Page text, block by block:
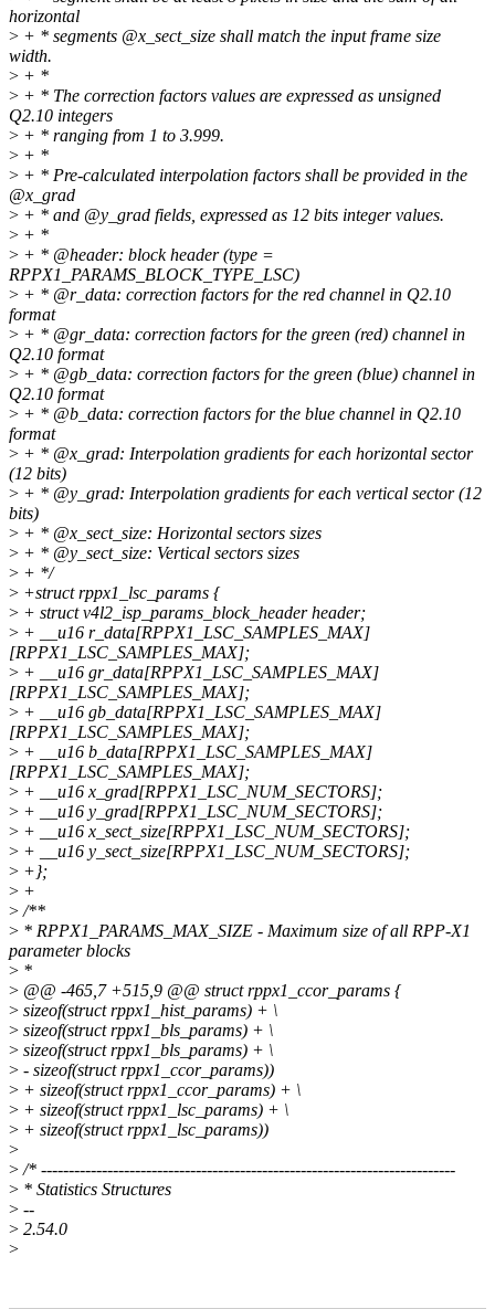
horizontal
> + * segments @x_sect_size shall match the input frame size
width.
> + *
> + * The correction factors values are expressed as unsigned
Q2.10 integers
> + * ranging from 1 to 3.999.
> + *
> + * Pre-calculated interpolation factors shall be provided in the
@x_grad
> + * and @y_grad fields, expressed as 12 bits integer values.
> + *
> + * @header: block header (type =
RPPX1_PARAMS_BLOCK_TYPE_LSC)
> + * @r_data: correction factors for the red channel in Q2.10
format
> + * @gr_data: correction factors for the green (red) channel in
Q2.10 format
> + * @gb_data: correction factors for the green (blue) channel in
Q2.10 format
> + * @b_data: correction factors for the blue channel in Q2.10
format
> + * @x_grad: Interpolation gradients for each horizontal sector
(12 bits)
> + * @y_grad: Interpolation gradients for each vertical sector (12
bits)
> + * @x_sect_size: Horizontal sectors sizes
> + * @y_sect_size: Vertical sectors sizes
> + */
> +struct rppx1_lsc_params {
> + struct v4l2_isp_params_block_header header;
> + __u16 r_data[RPPX1_LSC_SAMPLES_MAX]
[RPPX1_LSC_SAMPLES_MAX];
> + __u16 gr_data[RPPX1_LSC_SAMPLES_MAX]
[RPPX1_LSC_SAMPLES_MAX];
> + __u16 gb_data[RPPX1_LSC_SAMPLES_MAX]
[RPPX1_LSC_SAMPLES_MAX];
> + __u16 b_data[RPPX1_LSC_SAMPLES_MAX]
[RPPX1_LSC_SAMPLES_MAX];
> + __u16 x_grad[RPPX1_LSC_NUM_SECTORS];
> + __u16 y_grad[RPPX1_LSC_NUM_SECTORS];
> + __u16 x_sect_size[RPPX1_LSC_NUM_SECTORS];
> + __u16 y_sect_size[RPPX1_LSC_NUM_SECTORS];
> +};
> +
> /**
> * RPPX1_PARAMS_MAX_SIZE - Maximum size of all RPP-X1
parameter blocks
> *
> @@ -465,7 +515,9 @@ struct rppx1_ccor_params {
> sizeof(struct rppx1_hist_params) + \
> sizeof(struct rppx1_bls_params) + \
> sizeof(struct rppx1_bls_params) + \
> - sizeof(struct rppx1_ccor_params))
> + sizeof(struct rppx1_ccor_params) + \
> + sizeof(struct rppx1_lsc_params) + \
> + sizeof(struct rppx1_lsc_params))
>
> /* ---------------------------------------------------------------------------
> * Statistics Structures
> --
> 2.54.0
>